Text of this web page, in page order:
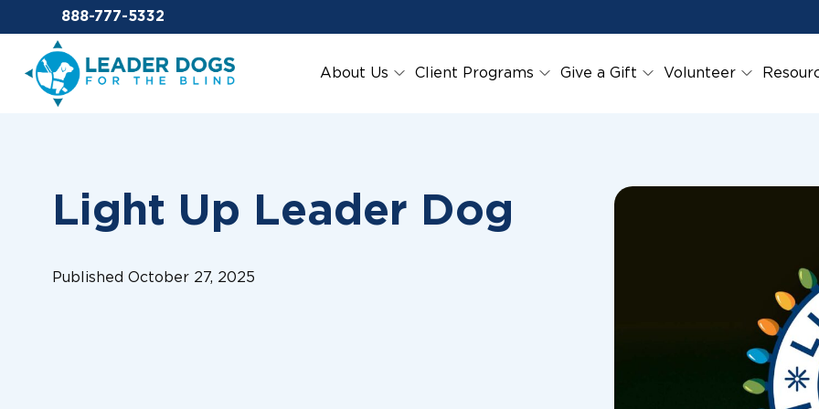
Email Leaderdog
888-777-5332
Leader Dogs for the Blind
About Us
Client Programs Give a Gift Volunteer
Light Up Leader Dog
Published October 27, 2025